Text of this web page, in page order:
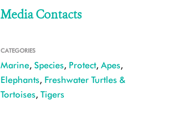
Media Contacts
CATEGORIES
Marine, Species, Protect, Apes,
Elephants, Freshwater Turtles &
Tortoises, Tigers